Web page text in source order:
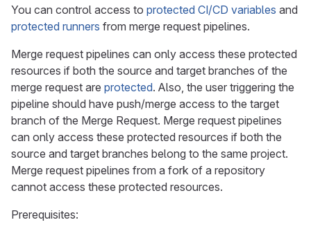
You can control access to protected CI/CD variables and
protected runners from merge request pipelines.
Merge request pipelines can only access these protected
resources if both the source and target branches of the
merge request are protected. Also, the user triggering the
pipeline should have push/merge access to the target
branch of the Merge Request. Merge request pipelines
can only access these protected resources if both the
source and target branches belong to the same project.
Merge request pipelines from a fork of a repository
cannot access these protected resources.
Prerequisites: